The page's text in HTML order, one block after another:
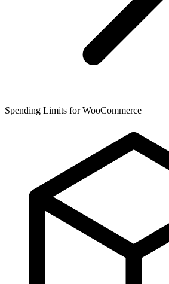
Spending Limits for WooCommerce